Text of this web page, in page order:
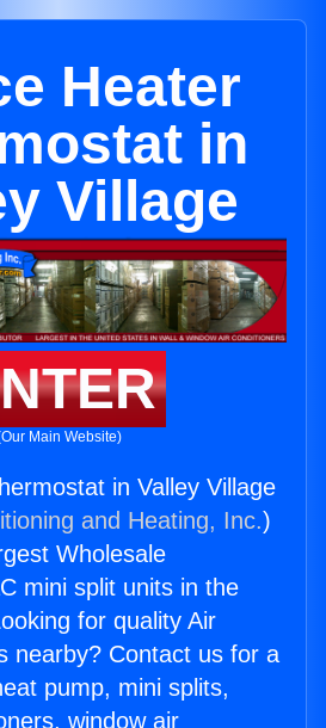
Heater
in
Village
Main Website)
in Valley Village
and Heating, Inc.)
Wholesale
mini split units in the
for quality Air
nearby? Contact us for a
pump, mini splits,
window air